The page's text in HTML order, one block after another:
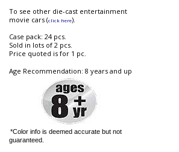
To see other die-cast entertainment
movie cars (click here).
Case pack: 24 pcs.
Sold in lots of 2 pcs.
Price quoted is for 1 pc.
Age Recommendation: 8 years and up
*Color info is deemed accurate but not
guaranteed.